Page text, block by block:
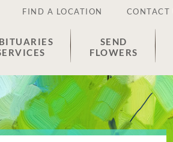
FIND A LOCATION CONTACT
SEND
FLOWERS